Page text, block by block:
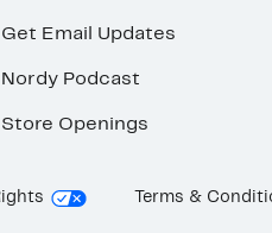
Get Email Updates
Nordy Podcast
Store Openings
Terms &